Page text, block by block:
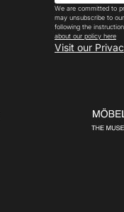
We are committed to
may unsubscribe to
following the
about our policy here
Visit our